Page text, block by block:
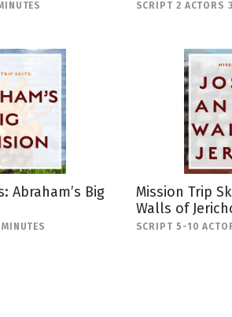
SCRIPT 2 ACTORS
Abraham’s Big
Mission Trip
Walls of
SCRIPT 5-10